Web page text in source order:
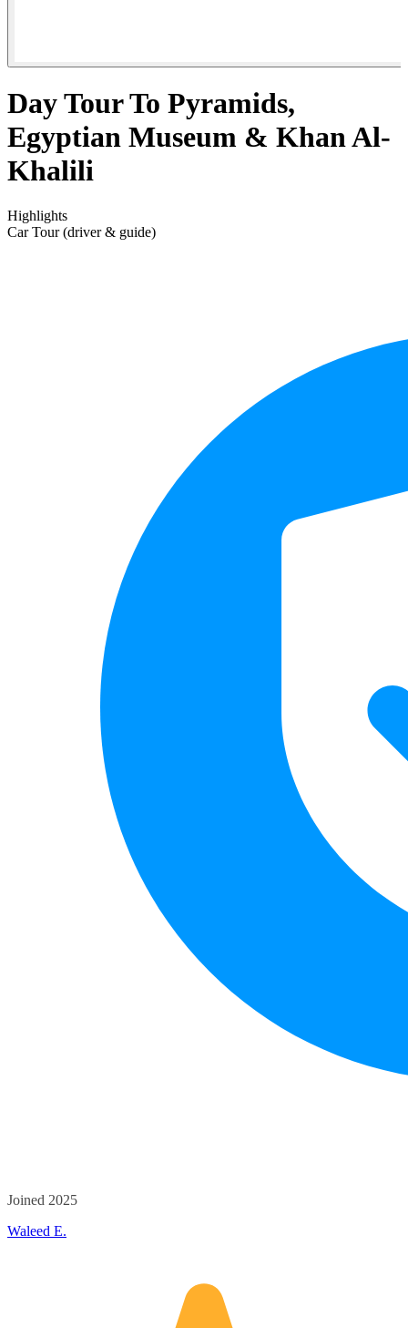
Day Tour To Pyramids,
Egyptian Museum & Khan Al-
Khalili
Highlights
Car Tour (driver & guide)
Joined 2025
Waleed E.